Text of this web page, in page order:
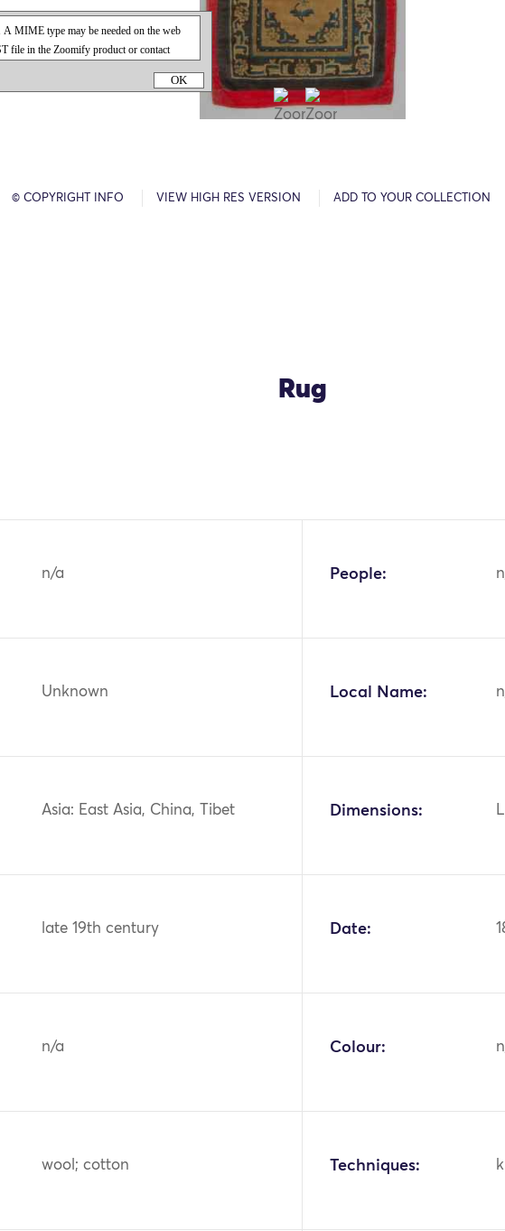
OK
© COPYRIGHT INFO VIEW HIGH RES VERSION ADD TO YOUR COLLECTION
Rug
n/a People:
Unknown Local Name:
Asia: East Asia, China, Tibet Dimensions:
late 19th century Date:
n/a Colour:
wool; cotton Techniques: